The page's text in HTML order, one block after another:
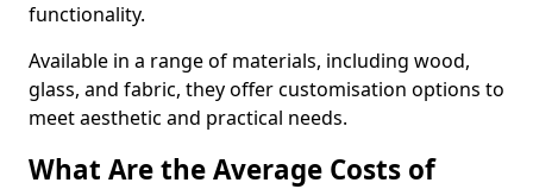
functionality.
Available in a range of materials, including wood,
glass, and fabric, they offer customisation options to
meet aesthetic and practical needs.
What Are the Average Costs of